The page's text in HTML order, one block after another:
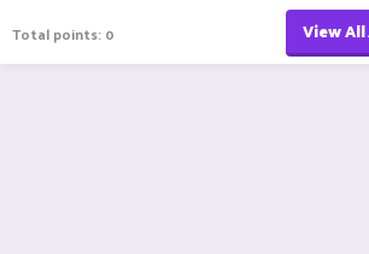
Total points: 0 View